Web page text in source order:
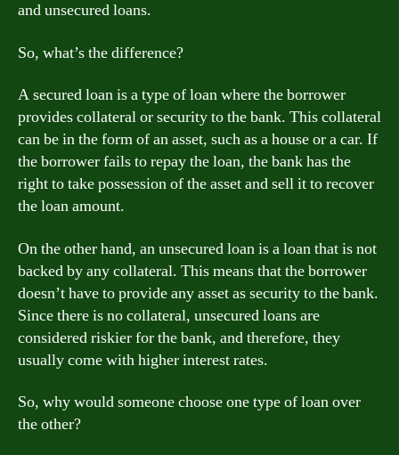
and unsecured loans.
So, what’s the difference?
A secured loan is a type of loan where the borrower
provides collateral or security to the bank. This collateral
can be in the form of an asset, such as a house or a car. If
the borrower fails to repay the loan, the bank has the
right to take possession of the asset and sell it to recover
the loan amount.
On the other hand, an unsecured loan is a loan that is not
backed by any collateral. This means that the borrower
doesn’t have to provide any asset as security to the bank.
Since there is no collateral, unsecured loans are
considered riskier for the bank, and therefore, they
usually come with higher interest rates.
So, why would someone choose one type of loan over
the other?